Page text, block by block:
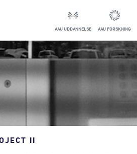
AAU UDDANNELSE AAU FORSKNING
II